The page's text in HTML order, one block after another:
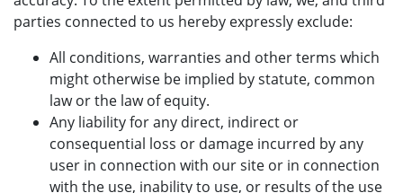
parties connected to us hereby expressly exclude:
All conditions, warranties and other terms which
might otherwise be implied by statute, common
law or the law of equity.
Any liability for any direct, indirect or
consequential loss or damage incurred by any
user in connection with our site or in connection
with the use, inability to use, or results of the use